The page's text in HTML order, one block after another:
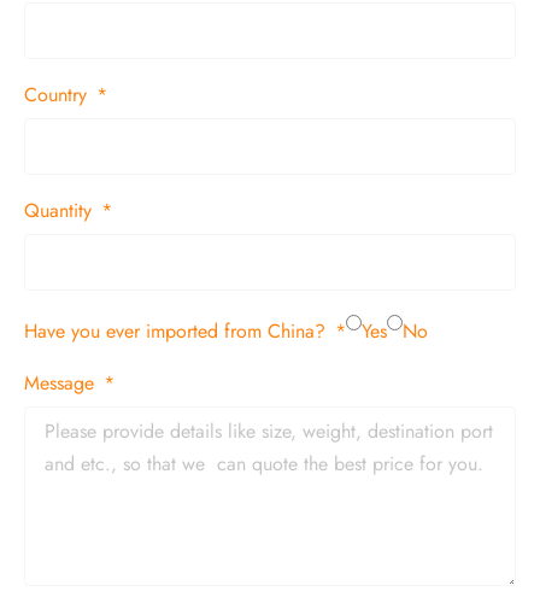
Country
Quantity
Have you ever imported from China? Yes
No
Message